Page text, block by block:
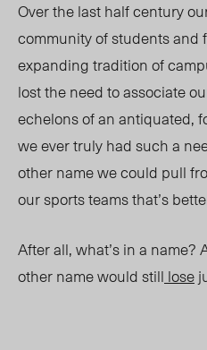
Over the last half century
community of students and
expanding tradition of
lost the need to associate
echelons of an antiquated,
we ever truly had such a
other name we could pull
our sports teams that’s
After all, what’s in a name?
other name would still lose